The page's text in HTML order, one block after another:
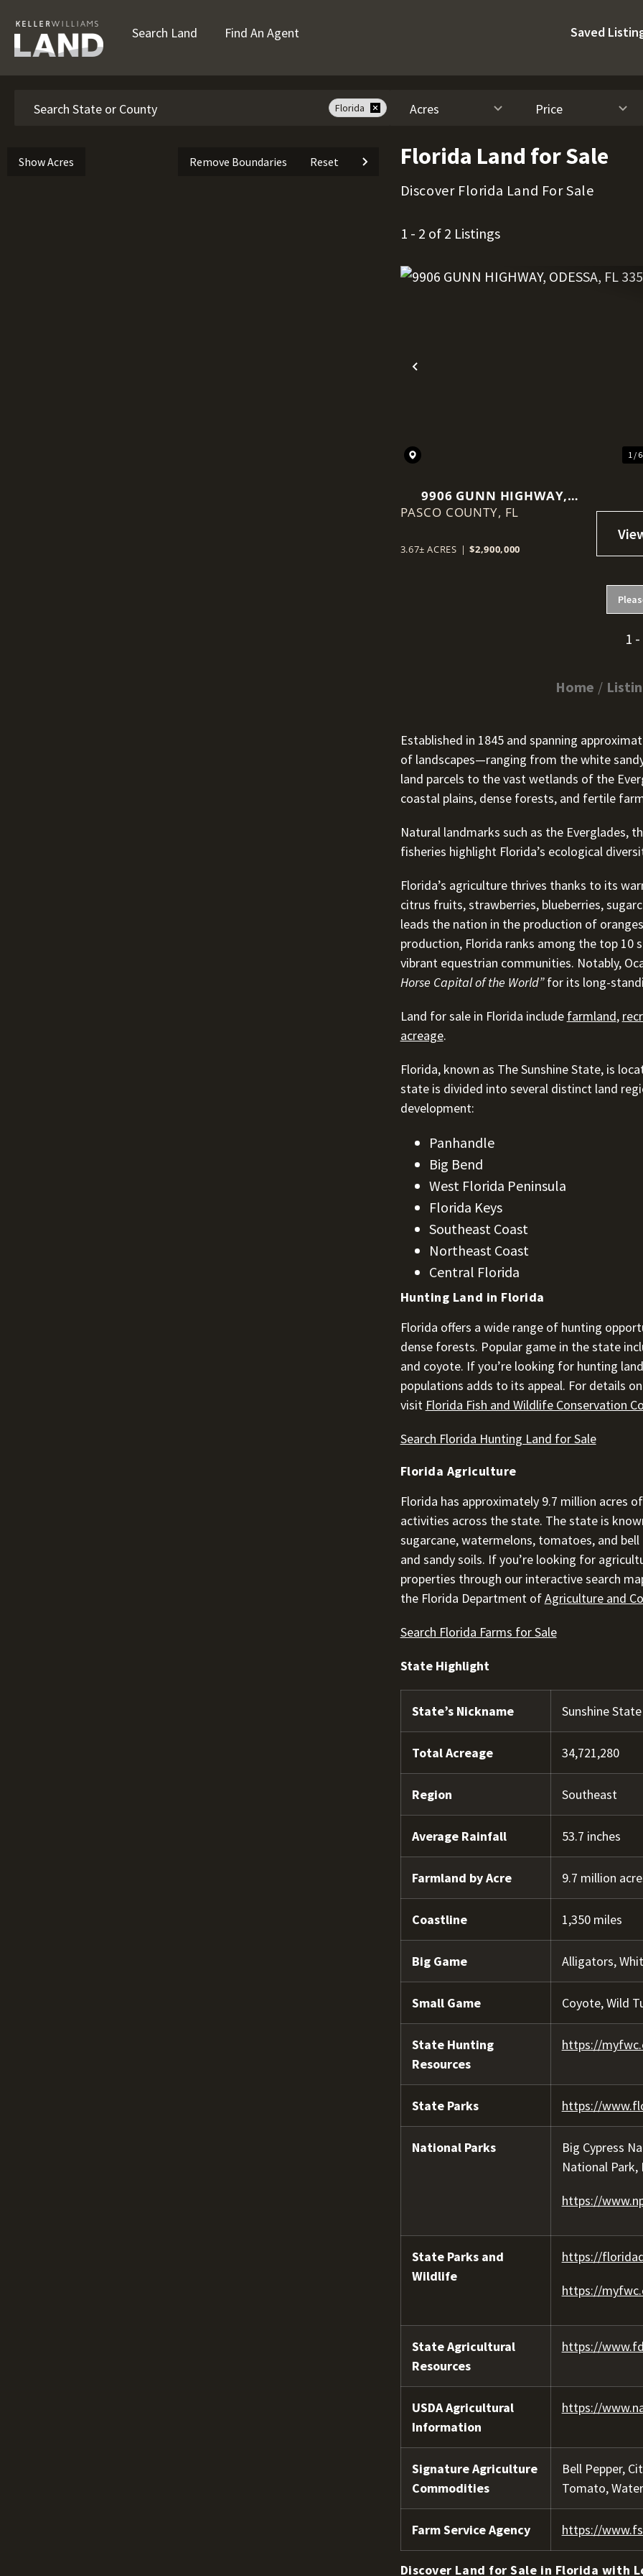
Search Land Find An Agent Saved
Florida Acres Price
Remove Boundaries Reset
Show Acres Florida Land for Sale
Discover Florida Land For Sale
1 - 2 of 2 Listings
Previous
1 /
9906 GUNN HIGHWAY,
ODESSA, FL 33556
PASCO COUNTY, FL
3.67± ACRES | $2,900,000
1
Home
Established in 1845 and spanning
of landscapes—ranging from the white
land parcels to the vast wetlands of the
coastal plains, dense forests, and fertile
Natural landmarks such as the Everglades,
fisheries highlight Florida’s ecological
Florida’s agriculture thrives thanks to its
citrus fruits, strawberries, blueberries,
leads the nation in the production of
production, Florida ranks among the top
vibrant equestrian communities. Notably,
Horse Capital of the World”for its long-
Land for sale in Florida include farmland,
acreage.
Florida, known as The Sunshine State, is
state is divided into several distinct land
development:
Panhandle
Big Bend
West Florida Peninsula
Florida Keys
Southeast Coast
Northeast Coast
Central Florida
Hunting Land in Florida
Florida offers a wide range of hunting
dense forests. Popular game in the state
and coyote. If you’re looking for hunting
populations adds to its appeal. For details
visit Florida Fish and Wildlife Conservation
Search Florida Hunting Land for Sale
Florida Agriculture
Florida has approximately 9.7 million acres
activities across the state. The state is
sugarcane, watermelons, tomatoes, and
and sandy soils. If you’re looking for
properties through our interactive search
the Florida Department ofAgriculture and
Search Florida Farms for Sale
State Highlight
State’s Nickname Sunshine State
Total Acreage 34,721,280
Region Southeast
Average Rainfall 53.7 inches
Farmland by Acre 9.7 million
Coastline 1,350 miles
Big Game Alligators,
Small Game Coyote, Wild
State Hunting
Resources
https://
State Parks https://
National Parks
Big Cypress
National Park,
https://
State Parks and
Wildlife
https://
https://
State Agricultural
Resources
https://
USDA Agricultural
Information
https://
Signature Agriculture
Commodities
Bell Pepper,
Tomato,
Farm Service Agency https://
Discover Land for Sale in Florida with